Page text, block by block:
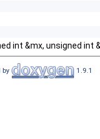
int &mx, unsigned int
by 1.9.1